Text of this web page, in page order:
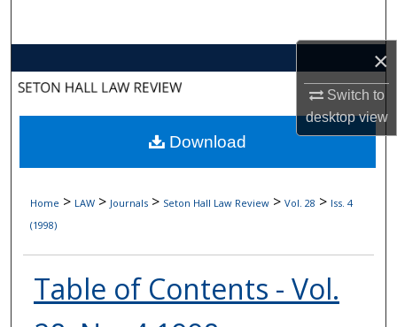
×
Switch to
desktopview
About
Digital Commons Network™
Home > LAW > Journals > Seton Hall Law Review > Vol. 28 > Iss. 4
(1998)
Table of Contents - Vol.
Download